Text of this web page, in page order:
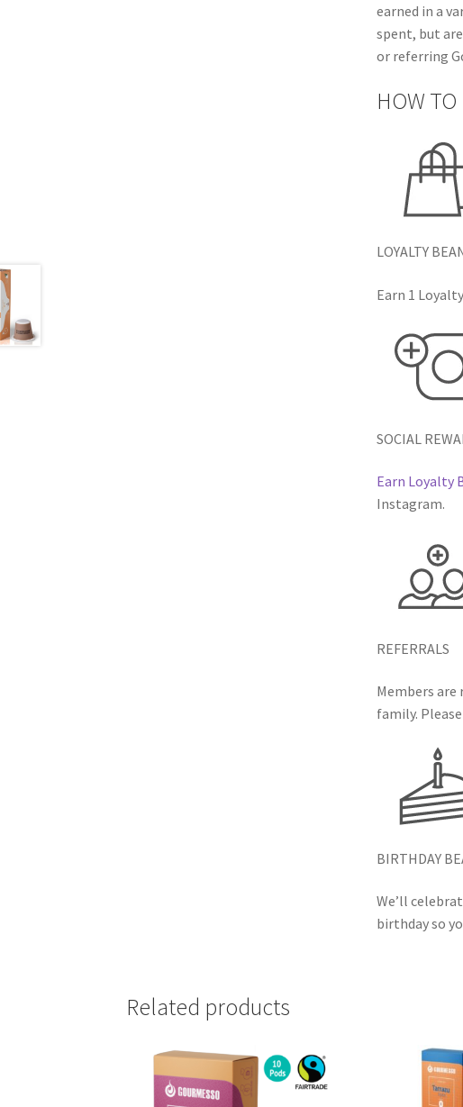
earned in a
spent, but
or referring
HOW TO
LOYALTY
Earn 1
SOCIAL
Earn Loyalty
Instagram.
REFERRALS
Members are
family.
BIRTHDAY
We’ll
birthday so
Related products